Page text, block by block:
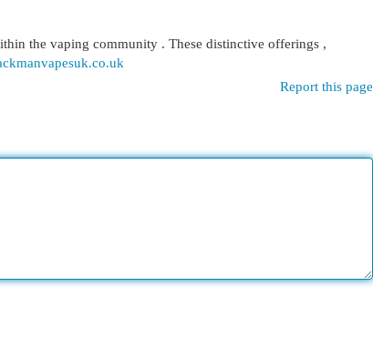
the vaping community . These distinctive offerings ,
Report this page